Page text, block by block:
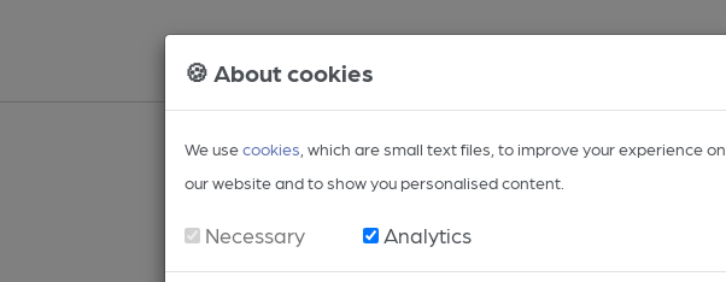
🍪 About cookies
We usecookies , which are small text files, to improve your experience on
our website and to show you personalised content.
Necessary Analytics